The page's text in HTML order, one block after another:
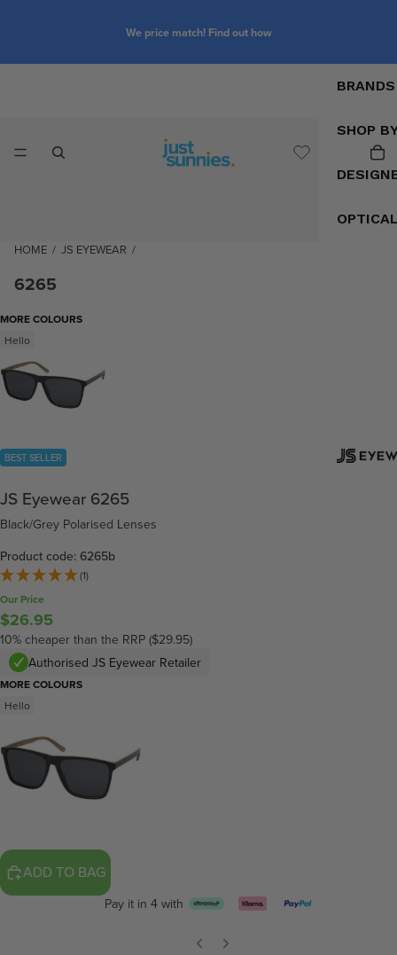
We price match! Find out how
BRANDS
SHOP
HOME / JS EYEWEAR /
6265
MORE COLOURS
Hello
BEST SELLER
JS Eyewear 6265
Black/Grey Polarised Lenses
Product code: 6265b
(1)
Our Price
$26.95
10% cheaper than the RRP ($29.95)
Authorised JS Eyewear Retailer
MORE COLOURS
Hello
ADD TO BAG
Pay it in 4 with